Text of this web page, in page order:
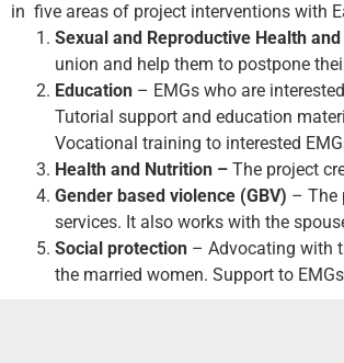
in five areas of project interventions with
Sexual and Reproductive Health and
union and help them to postpone
Education – EMGs who are
Tutorial support and education
Vocational training to interested
Health and Nutrition – The project
Gender based violence (GBV) – The
services. It also works with the
Social protection – Advocating with
the married women. Support to